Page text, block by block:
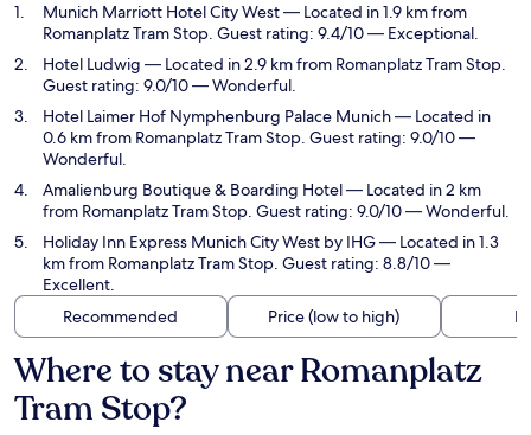
Munich Marriott Hotel City West— Located in 1.9 km from
Romanplatz Tram Stop. Guest rating: 9.4/10 — Exceptional.
Hotel Ludwig — Located in 2.9 km from Romanplatz Tram Stop.
Guest rating: 9.0/10 — Wonderful.
Hotel Laimer Hof Nymphenburg Palace Munich— Located in
0.6 km from Romanplatz Tram Stop. Guest rating: 9.0/10 —
Wonderful.
Amalienburg Boutique & Boarding Hotel— Located in 2 km
from Romanplatz Tram Stop. Guest rating: 9.0/10 — Wonderful.
Holiday Inn Express Munich City West by IHG— Located in 1.3
km from Romanplatz Tram Stop. Guest rating: 8.8/10 —
Excellent.
Recommended
Price (low to high)
Where to stay near Romanplatz
Tram Stop?